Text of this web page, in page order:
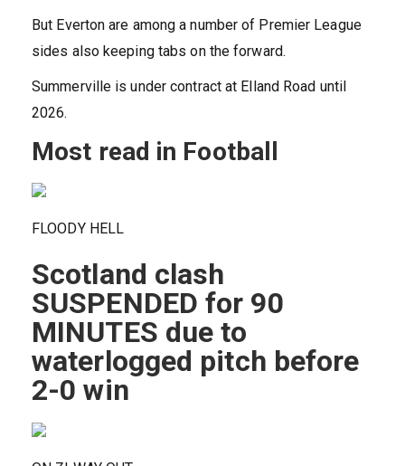
But Everton are among a number of Premier League
sides also keeping tabs on the forward.
Summerville is under contract at Elland Road until
2026.
Most read in Football
FLOODY HELL
Scotland clash
SUSPENDED for 90
MINUTES due to
waterlogged pitch before
2-0 win